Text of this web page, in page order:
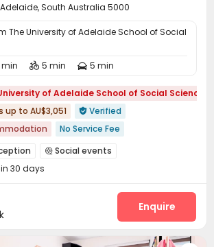
South Australia 5000
The University of Adelaide School of Social
 5 min  5 min
of Adelaide School of Social Sciences
up to AU$3,051  Verified
No Service Fee
Free Laundry
Free regular cleaning
 Social events
 Elevator
Vending Machine
Gym
 Cinema room
30 days
Enquire